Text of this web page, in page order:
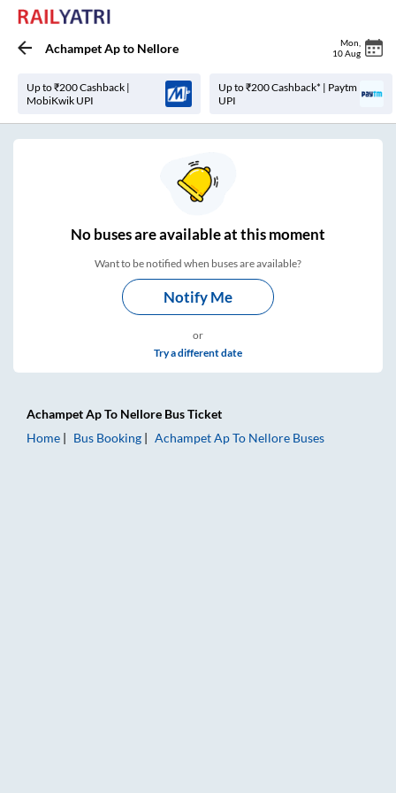
Achampet Apto Nellore Mon
10 Aug
Up to ₹200 Cashback |
MobiKwik UPI
Up to ₹200 Cashback* | Paytm
UPI
Nobuses areavailable at this moment
Want to be notified when buses are available?
Notify Me
or
Try a different date
Achampet ApTo Nellore Bus Ticket
Home
Bus Booking Achampet ApTo Nellore Buses